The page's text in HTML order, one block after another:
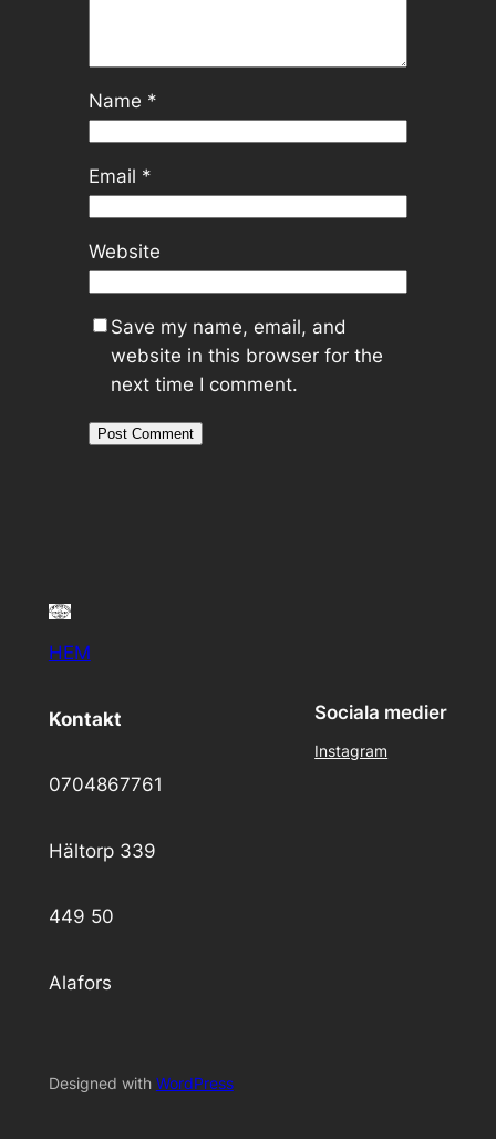
Name *
Email *
Website
Save my name, email, and
website in this browser for the
next time I comment.
HEM
Kontakt
0704867761
Hältorp 339
449 50
Alafors
Sociala medier
Instagram
Designed with WordPress